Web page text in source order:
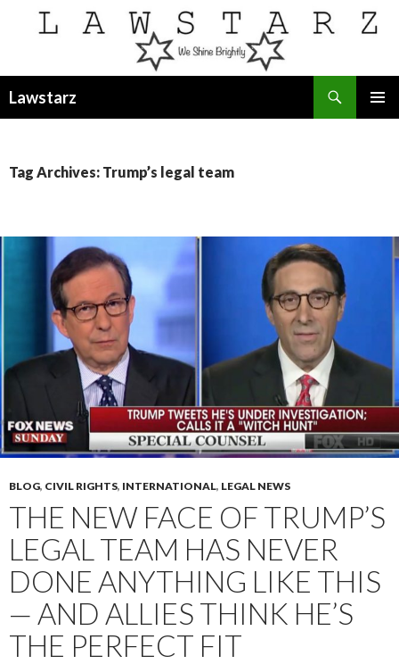
Lawstarz
Tag Archives: Trump’s legal team
BLOG, CIVIL RIGHTS, INTERNATIONAL, LEGAL NEWS
THE NEW FACE OF TRUMP’S
LEGAL TEAM HAS NEVER
DONE ANYTHING LIKE THIS
— AND ALLIES THINK HE’S
THE PERFECT FIT